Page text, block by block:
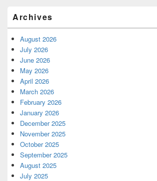
Archives
August 2026
July 2026
June 2026
May 2026
April 2026
March 2026
February 2026
January 2026
December 2025
November 2025
October 2025
September 2025
August 2025
July 2025